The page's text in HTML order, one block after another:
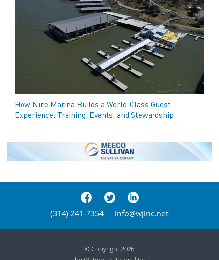
How Nine Marina Builds a World-Class Guest
Experience: Training, Events, and Stewardship
(314) 241-7354 info@wjinc.net
© Copyright 2026